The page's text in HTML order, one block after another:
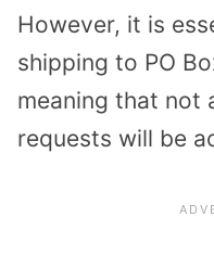
However, it is
shipping to PO
meaning that not
requests will be